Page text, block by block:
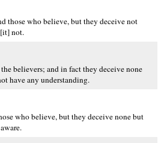
those who believe, but they deceive not
not.
believers; and in fact they deceive none
have any understanding.
who believe, but they deceive none but